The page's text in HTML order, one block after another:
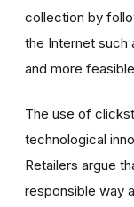
collection by
the Internet such
and more
The use of
technological
Retailers argue
responsible way